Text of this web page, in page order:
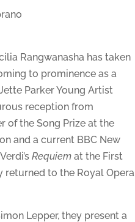
Rangwanasha has taken
to prominence as a
Parker Young Artist
reception from
of the Song Prize at the
and a current BBC New
Requiemat the First
returned to the Royal Opera
Lepper, they present a